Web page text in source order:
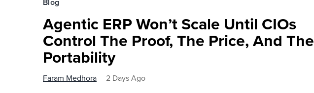
Agentic ERP Won’t Scale Until CIOs
Control The Proof, The Price, And The
Portability
Faram Medhora 2 Days Ago